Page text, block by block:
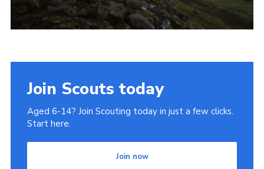
Join Scouts today
Aged 6-14? Join Scouting today in just a few clicks.
Start here.
Join now